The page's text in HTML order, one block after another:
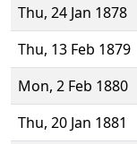
Thu, 24 Jan 1878
Thu, 13 Feb 1879
Mon, 2 Feb 1880
Thu, 20 Jan 1881